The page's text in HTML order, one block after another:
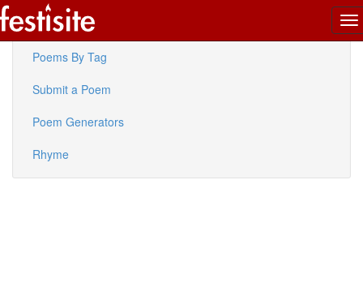
Latest Poems
Poems By Tag
Submit a Poem
Poem Generators
Rhyme